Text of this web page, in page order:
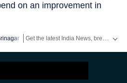
on an improvement in